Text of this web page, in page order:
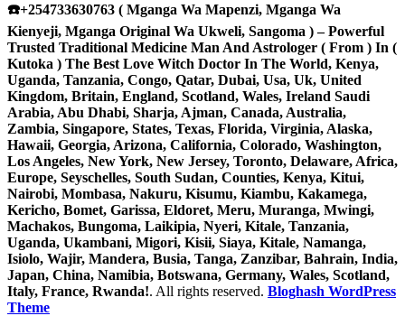
☎️+254733630763 ( Mganga Wa Mapenzi, Mganga Wa
Kienyeji, Mganga Original Wa Ukweli, Sangoma ) – Powerful
Trusted Traditional Medicine Man And Astrologer ( From ) In (
Kutoka ) The Best Love Witch Doctor In The World, Kenya,
Uganda, Tanzania, Congo, Qatar, Dubai, Usa, Uk, United
Kingdom, Britain, England, Scotland, Wales, Ireland Saudi
Arabia, Abu Dhabi, Sharja, Ajman, Canada, Australia,
Zambia, Singapore, States, Texas, Florida, Virginia, Alaska,
Hawaii, Georgia, Arizona, California, Colorado, Washington,
Los Angeles, New York, New Jersey, Toronto, Delaware, Africa,
Europe, Seyschelles, South Sudan, Counties, Kenya, Kitui,
Nairobi, Mombasa, Nakuru, Kisumu, Kiambu, Kakamega,
Kericho, Bomet, Garissa, Eldoret, Meru, Muranga, Mwingi,
Machakos, Bungoma, Laikipia, Nyeri, Kitale, Tanzania,
Uganda, Ukambani, Migori, Kisii, Siaya, Kitale, Namanga,
Isiolo, Wajir, Mandera, Busia, Tanga, Zanzibar, Bahrain, India,
Japan, China, Namibia, Botswana, Germany, Wales, Scotland,
Italy, France, Rwanda!. All rights reserved. Bloghash WordPress
Theme